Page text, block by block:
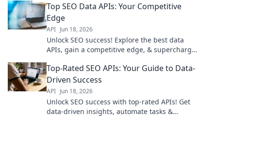
Top SEO Data APIs: Your Competitive
Edge
API Jun 18, 2026
Unlock SEO success! Explore the best data
APIs, gain a competitive edge, & supercharge
Top-Rated SEO APIs: Your Guide to Data-
Driven Success
API Jun 18, 2026
Unlock SEO success with top-rated APIs! Get
data-driven insights, automate tasks &